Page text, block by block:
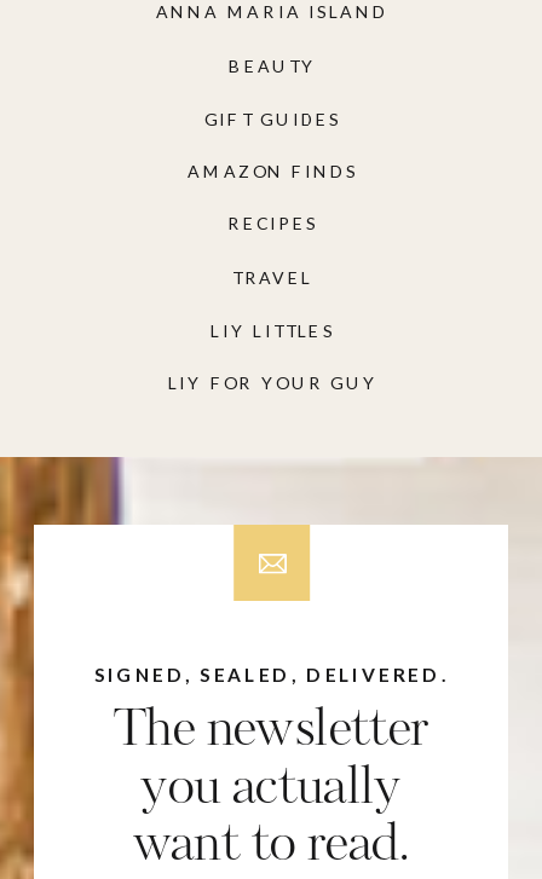
LIY FOR YOUR GUY
LIY LITTLES
TRAVEL
RECIPES
AMAZON FINDS
GIFT GUIDES
BEAUTY
ANNA MARIA ISLAND
The newsletter
you actually
want to read.
SIGNED, SEALED, DELIVERED.